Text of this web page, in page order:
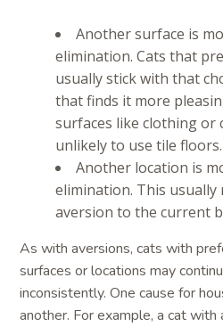
Another surface is
elimination. Cats that
usually stick with that
that finds it more
surfaces like clothing or
unlikely to use tile floors.
Another location is
elimination. This
aversion to the current
As with aversions, cats with
surfaces or locations may
inconsistently. One cause for
another. For example, a cat with